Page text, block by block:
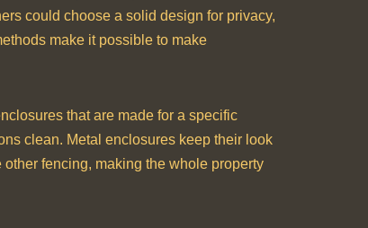
could choose a solid design for privacy,
make it possible to make
that are made for a specific
clean. Metal enclosures keep their look
fencing, making the whole property